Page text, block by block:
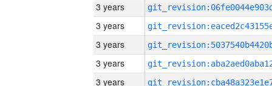
3 years
3 years
3 years
3 years
3 years